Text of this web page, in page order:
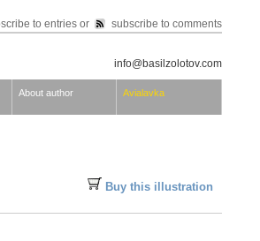
to entries or subscribe to comments
info@basilzolotov.com
About author Avialavka
Buy this illustration